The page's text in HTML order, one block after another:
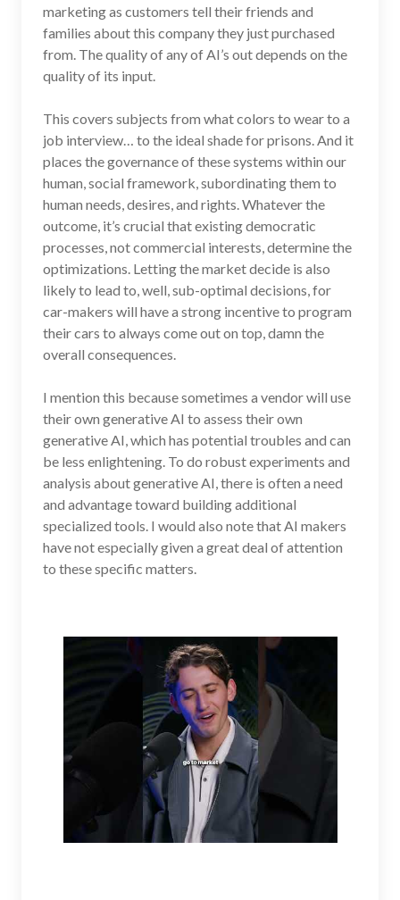
marketing as customers tell their friends and
families about this company they just purchased
from. The quality of any of AI’s out depends on the
quality of its input.
This covers subjects from what colors to wear to a
job interview… to the ideal shade for prisons. And it
places the governance of these systems within our
human, social framework, subordinating them to
human needs, desires, and rights. Whatever the
outcome, it’s crucial that existing democratic
processes, not commercial interests, determine the
optimizations. Letting the market decide is also
likely to lead to, well, sub-optimal decisions, for
car-makers will have a strong incentive to program
their cars to always come out on top, damn the
overall consequences.
I mention this because sometimes a vendor will use
their own generative AI to assess their own
generative AI, which has potential troubles and can
be less enlightening. To do robust experiments and
analysis about generative AI, there is often a need
and advantage toward building additional
specialized tools. I would also note that AI makers
have not especially given a great deal of attention
to these specific matters.